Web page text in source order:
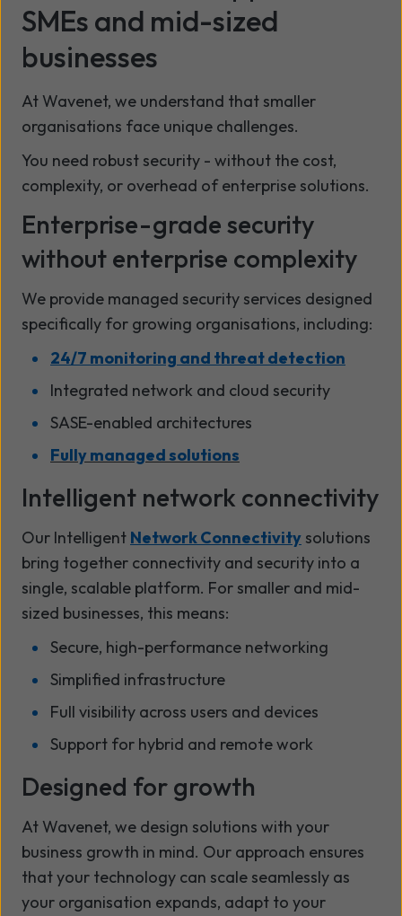
SMEs and mid-sized
businesses
At Wavenet, we understand that smaller
organisations face unique challenges.
You need robust security - without the cost,
complexity, or overhead of enterprise solutions.
Enterprise-grade security
without enterprise complexity
We provide managed security services designed
specifically for growing organisations, including:
24/7 monitoring and threat detection
Integrated network and cloud security
SASE-enabled architectures
Fully managed solutions
Intelligent network connectivity
Our Intelligent Network Connectivity solutions
bring together connectivity and security into a
single, scalable platform. For smaller and mid-
sized businesses, this means:
Secure, high-performance networking
Simplified infrastructure
Full visibility across users and devices
Support for hybrid and remote work
Designed for growth
At Wavenet, we design solutions with your
business growth in mind. Our approach ensures
that your technology can scale seamlessly as
your organisation expands, adapt to your